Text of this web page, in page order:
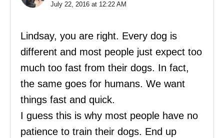
July 22, 2016 at 12:22 AM
Lindsay, you are right. Every dog is
different and most people just expect too
much too fast from their dogs. In fact,
the same goes for humans. We want
things fast and quick.
I guess this is why most people have no
patience to train their dogs. End up